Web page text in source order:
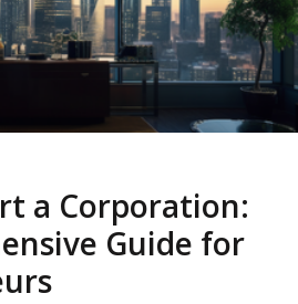
a Corporation:
Guide for